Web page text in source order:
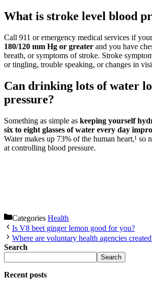
What is stroke level blood
Call 911 or emergency medical services if
180/120 mm Hg or greater and you have
breath, or symptoms of stroke. Stroke
or tingling, trouble speaking, or changes in
Can drinking lots of water
pressure?
Something as simple as keeping yourself
six to eight glasses of water every day
Water makes up 73% of the human heart,¹ so
at controlling blood pressure.
Categories Health
Is V8 beet ginger lemon good for you?
Where are voluntary health agencies
Search
Search
Recent posts